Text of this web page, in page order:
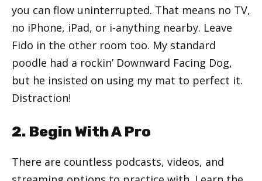
you can flow uninterrupted. That means no TV,
no iPhone, iPad, or i-anything nearby. Leave
Fido in the other room too. My standard
poodle had a rockin’ Downward Facing Dog,
but he insisted on using my mat to perfect it.
Distraction!
2. Begin With A Pro
There are countless podcasts, videos, and